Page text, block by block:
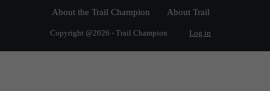
About the Trail Champion About Trail
Copyright @2026 - Trail Champion Log in